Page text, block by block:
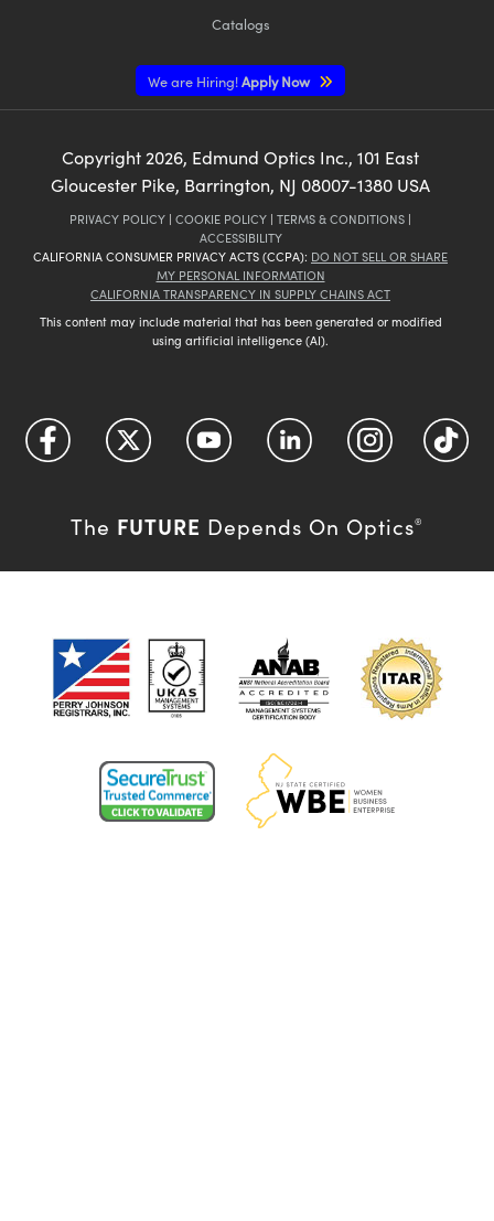
Catalogs
We are Hiring!Apply Now
Copyright 2026, Edmund Optics Inc., 101 East
Gloucester Pike, Barrington, NJ 08007-1380 USA
PRIVACY POLICY | COOKIE POLICY | TERMS & CONDITIONS |
ACCESSIBILITY
CALIFORNIA CONSUMER PRIVACY ACTS (CCPA): DO NOT SELL OR SHARE
MY PERSONAL INFORMATION
CALIFORNIA TRANSPARENCY IN SUPPLY CHAINS ACT
This content may include material that has been generated or modified
using artificial intelligence (AI).
The FUTURE Depends On Optics®